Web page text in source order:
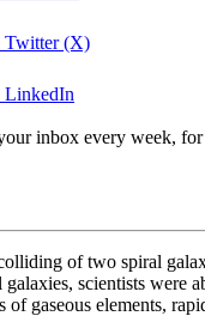
Twitter (X)
LinkedIn
inbox every week, for
of two spiral
scientists were
gaseous elements,